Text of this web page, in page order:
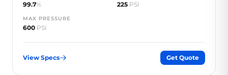
99.7% 225 PSI
MAX PRESSURE
600 PSI
View Specs Get Quote